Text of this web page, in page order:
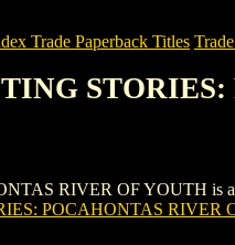
Trade Paperback Titles
RIVER OF YOUTH is a
POCAHONTAS RIVER